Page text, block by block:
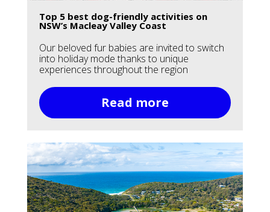
Top 5 best dog-friendly activities on
NSW’s Macleay Valley Coast
Our beloved fur babies are invited to switch
into holiday mode thanks to unique
experiences throughout the region
Read more